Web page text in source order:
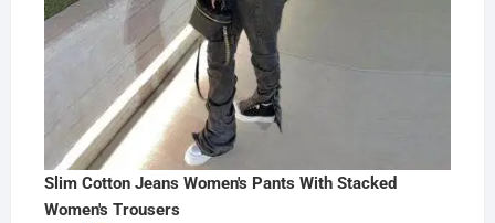
Slim Cotton Jeans Women's Pants With Stacked
Women's Trousers